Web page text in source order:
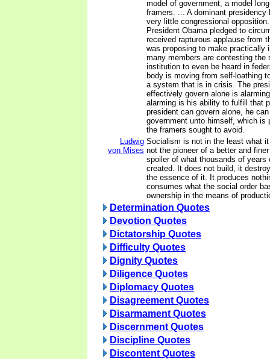
model of government, a model
framers. ... A dominant presidency
very little congressional
President Obama pledged to
received rapturous applause from
was proposing to make practically
many members are contesting the
institution to even be heard in
body is moving from self-loathing
a system that is in crisis. The
effectively govern alone is
alarming is his ability to fulfill that
president can govern alone, he
government unto himself, which is
the framers sought to avoid.
Ludwig
von Mises
Socialism is not in the least what
not the pioneer of a better and
spoiler of what thousands of
created. It does not build, it
the essence of it. It produces
consumes what the social order
ownership in the means of
Determination Quotes
Devotion Quotes
Dictatorship Quotes
Difficulty Quotes
Dignity Quotes
Diligence Quotes
Diplomacy Quotes
Disagreement Quotes
Disarmament Quotes
Discernment Quotes
Discipline Quotes
Discontent Quotes